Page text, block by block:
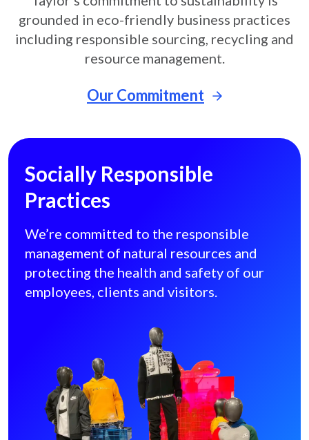
grounded in eco-friendly business practices
including responsible sourcing, recycling and
resource management.
Our Commitment
Socially Responsible
Practices
We’re committed to the responsible
management of natural resources and
protecting the health and safety of our
employees, clients and visitors.